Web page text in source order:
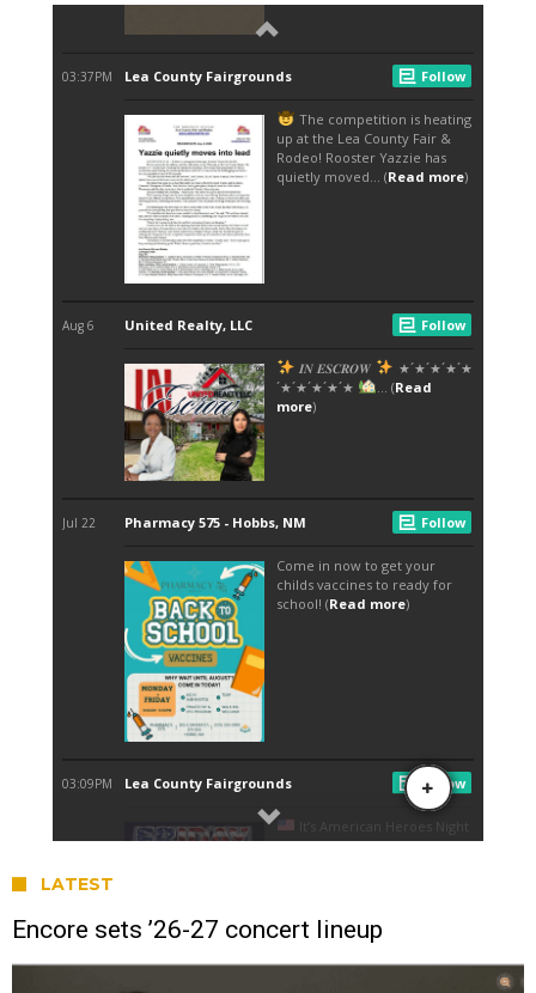
LATEST
Encore sets ’26-27 concert lineup